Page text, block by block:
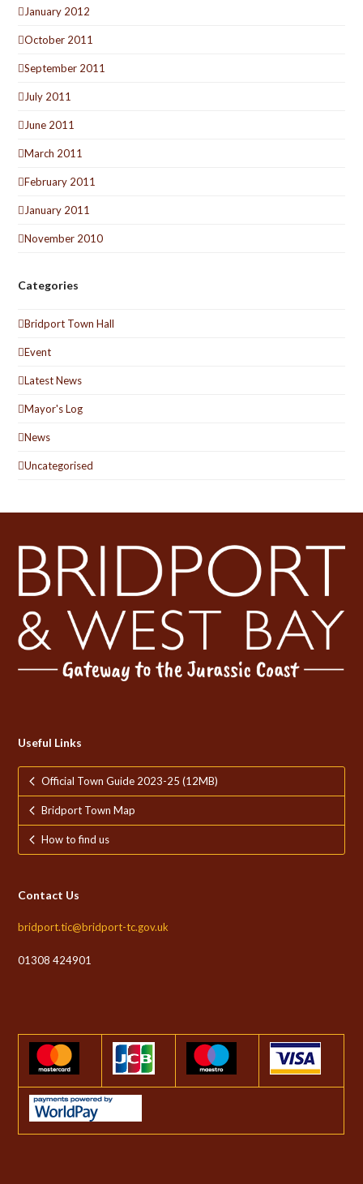
January 2012
October 2011
September 2011
July 2011
June 2011
March 2011
February 2011
January 2011
November 2010
Categories
Bridport Town Hall
Event
Latest News
Mayor's Log
News
Uncategorised
Useful Links
Official Town Guide 2023-25 (12MB)
Bridport Town Map
How to find us
Contact Us
bridport.tic@bridport-tc.gov.uk
01308 424901